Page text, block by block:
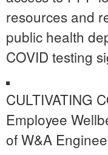
resources and
public health
COVID testing
CULTIVATING
Employee
of W&A